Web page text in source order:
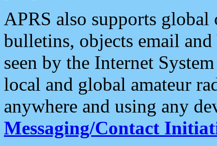
APRS also supports
bulletins, objects email and
seen by the Internet
local and global amateur
anywhere and using any
Messaging/Contact